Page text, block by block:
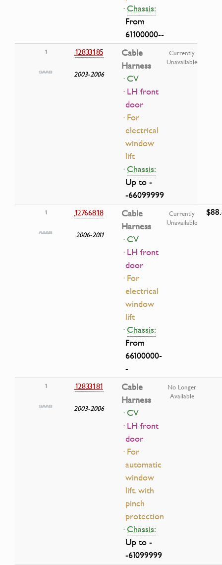
·Chassis:
From
61100000--
1 12833185
2003-2006
Cable
Harness
· CV
· LH front
door
· For
electrical
window
lift
·Chassis:
Up to -
-66099999
Currently
Unavailable
1 12766818
2006-2011
Cable
Harness
· CV
· LH front
door
· For
electrical
window
lift
·Chassis:
From
66100000-
-
Currently
Unavailable
1 12833181
2003-2006
Cable
Harness
· CV
· LH front
door
· For
automatic
window
lift. with
pinch
protection
·Chassis:
Up to -
-61099999
No Longer
Available